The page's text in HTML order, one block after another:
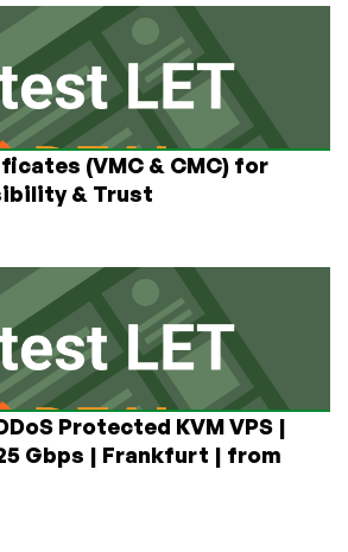
(VMC & CMC) for
& Trust
Protected KVM VPS |
Gbps | Frankfurt | from